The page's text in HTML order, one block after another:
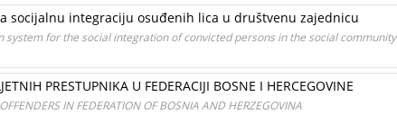
socijalnu integraciju osuđenih lica u društvenu zajednicu
system for the social integration of convicted persons in the social community
PRESTUPNIKA U FEDERACIJI BOSNE I HERCEGOVINE
IN FEDERATION OF BOSNIA AND HERZEGOVINA